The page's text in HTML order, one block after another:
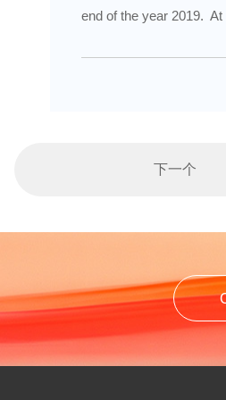
of the Yellow Sea has
end of the year 2019. At
better tomorrow together.
下一个